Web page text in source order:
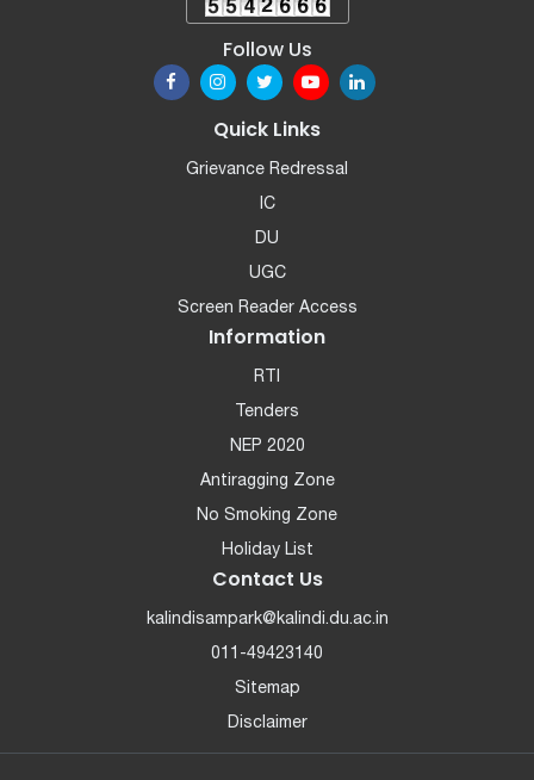
Follow Us
Quick Links
Grievance Redressal
IC
DU
UGC
Screen Reader Access
Information
RTI
Tenders
NEP 2020
Antiragging Zone
No Smoking Zone
Holiday List
Contact Us
kalindisampark@kalindi.du.ac.in
011-49423140
Sitemap
Disclaimer